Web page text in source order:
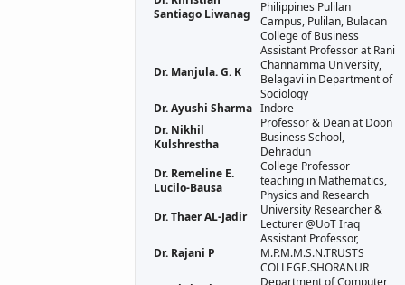
Santiago Liwanag
Philippines Pulilan
Campus, Pulilan, Bulacan
College of Business
Dr. Manjula. G. K
Assistant Professor at Rani
Channamma University,
Belagavi in Department of
Sociology
Dr. Ayushi Sharma Indore
Dr. Nikhil
Kulshrestha
Professor & Dean at Doon
Business School,
Dehradun
Dr. Remeline E.
Lucilo-Bausa
College Professor
teaching in Mathematics,
Physics and Research
Dr. Thaer AL-Jadir
University Researcher &
Lecturer @UoT Iraq
Dr. Rajani P
Assistant Professor,
M.P.M.M.S.N.TRUSTS
COLLEGE.SHORANUR
Department of Computer